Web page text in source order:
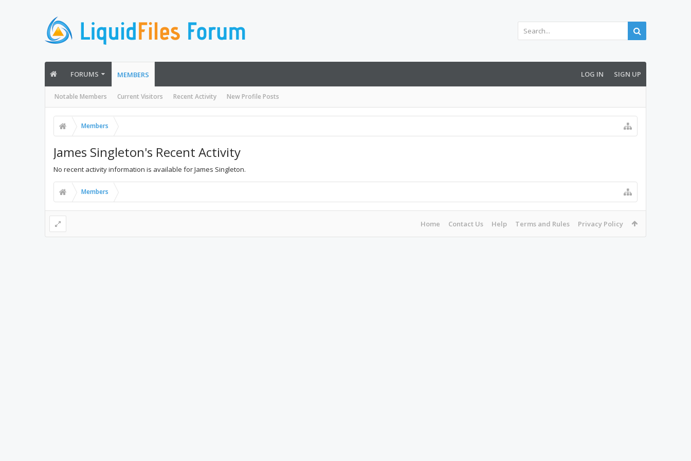
FORUMS MEMBERS
Notable Members Current Visitors Recent Activity New Profile Posts
LOG IN SIGN UP
Members
James Singleton's Recent Activity
No recent activity information is available for James Singleton.
Members
Home Contact Us Help Terms and Rules Privacy Policy